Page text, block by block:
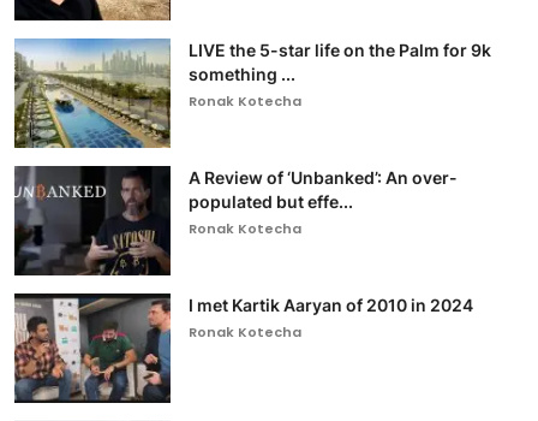
LIVE the 5-star life on the Palm for 9k
something ...
Ronak Kotecha
A Review of ‘Unbanked’: An over-
populated but effe...
Ronak Kotecha
I met Kartik Aaryan of 2010 in 2024
Ronak Kotecha